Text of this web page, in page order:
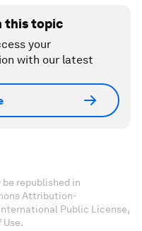
this topic
your
with our latest
republished in
Attribution-
Public License,